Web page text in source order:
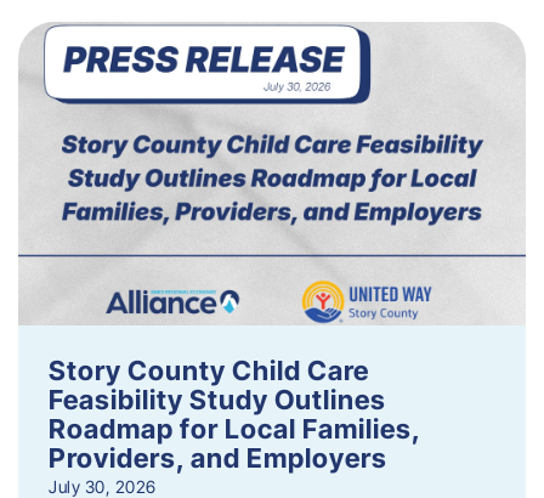
Story County Child Care
Feasibility Study Outlines
Roadmap for Local Families,
Providers, and Employers
July 30, 2026